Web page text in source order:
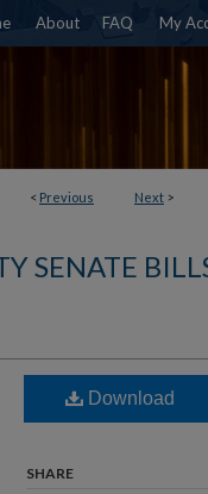
About FAQ My
< Previous Next >
SENATE
Download
SHARE